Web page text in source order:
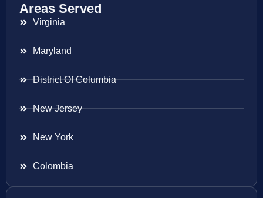
Areas Served
Virginia
Maryland
District Of Columbia
New Jersey
New York
Colombia